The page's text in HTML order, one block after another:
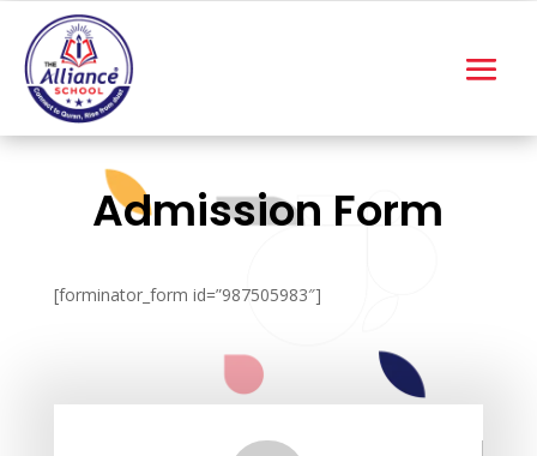
Admission Form
[forminator_form id=”987505983″]